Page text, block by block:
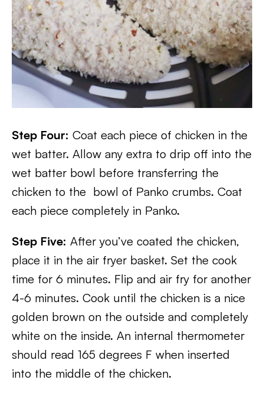
Step Four: Coat each piece of chicken in the
wet batter. Allow any extra to drip off into the
wet batter bowl before transferring the
chicken to the bowl of Panko crumbs. Coat
each piece completely in Panko.
Step Five: After you’ve coated the chicken,
place it in the air fryer basket. Set the cook
time for 6 minutes. Flip and air fry for another
4-6 minutes. Cook until the chicken is a nice
golden brown on the outside and completely
white on the inside. An internal thermometer
should read 165 degrees F when inserted
into the middle of the chicken.